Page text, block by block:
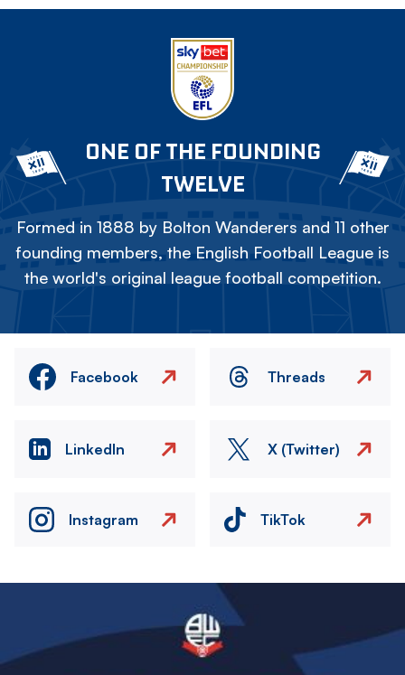
ONE OF THE FOUNDING
TWELVE
Formed in 1888 by Bolton Wanderers and 11 other
founding members, the English Football League is
the world's original league football competition.
Facebook Threads
LinkedIn X (Twitter)
Instagram TikTok